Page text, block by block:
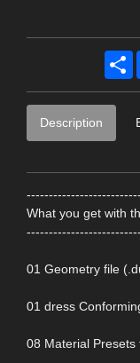
Description
What you get with
01 Geometry file
01 dress
08 Material